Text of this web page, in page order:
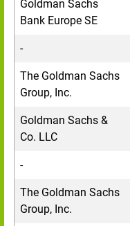
Goldman Sachs
Bank Europe SE
-
The Goldman Sachs
Group, Inc.
Goldman Sachs &
Co. LLC
-
The Goldman Sachs
Group, Inc.